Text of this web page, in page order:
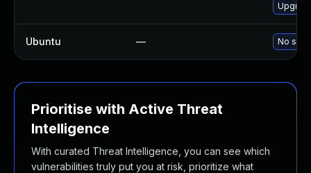
Ubuntu — No
Prioritise with Active Threat
Intelligence
With curated Threat Intelligence, you can see which
vulnerabilities truly put you at risk, prioritize what